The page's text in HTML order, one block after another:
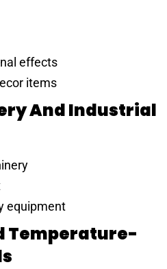
effects
items
And Industrial
equipment
Temperature-